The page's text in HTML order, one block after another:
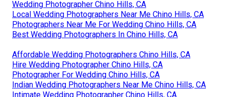
Wedding Photographer Chino Hills, CA
Local Wedding Photographers Near Me Chino Hills, CA
Photographers Near Me For Wedding Chino Hills, CA
Best Wedding Photographers In Chino Hills, CA
Affordable Wedding Photographers Chino Hills, CA
Hire Wedding Photographer Chino Hills, CA
Photographer For Wedding Chino Hills, CA
Indian Wedding Photographers Near Me Chino Hills, CA
Intimate Wedding Photographer Chino Hills, CA